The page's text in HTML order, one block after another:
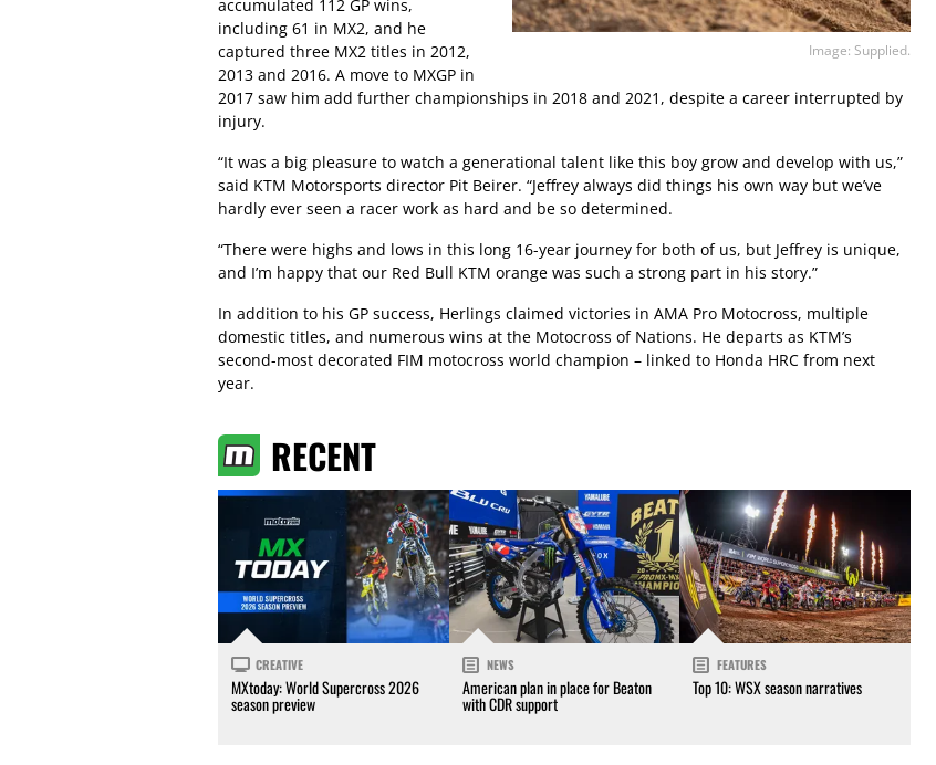
Image: Supplied.
accumulated 112 GP wins,
including 61 in MX2, and he
captured three MX2 titles in 2012,
2013 and 2016. A move to MXGP in
2017 saw him add further championships in 2018 and 2021, despite a career interrupted by
injury.
“It was a big pleasure to watch a generational talent like this boy grow and develop with us,”
said KTM Motorsports director Pit Beirer. “Jeffrey always did things his own way but we’ve
hardly ever seen a racer work as hard and be so determined.
“There were highs and lows in this long 16-year journey for both of us, but Jeffrey is unique,
and I’m happy that our Red Bull KTM orange was such a strong part in his story.”
In addition to his GP success, Herlings claimed victories in AMA Pro Motocross, multiple
domestic titles, and numerous wins at the Motocross of Nations. He departs as KTM’s
second-most decorated FIM motocross world champion – linked to Honda HRC from next
year.
RECENT
CREATIVE
MXtoday: World Supercross 2026
season preview
NEWS
American plan in place for Beaton
with CDR support
FEATURES
Top 10: WSX season narratives